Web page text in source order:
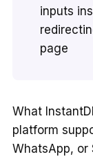
inputs
page
What
platform
WhatsApp, or